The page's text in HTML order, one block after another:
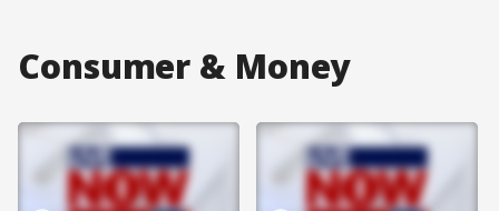
Consumer & Money